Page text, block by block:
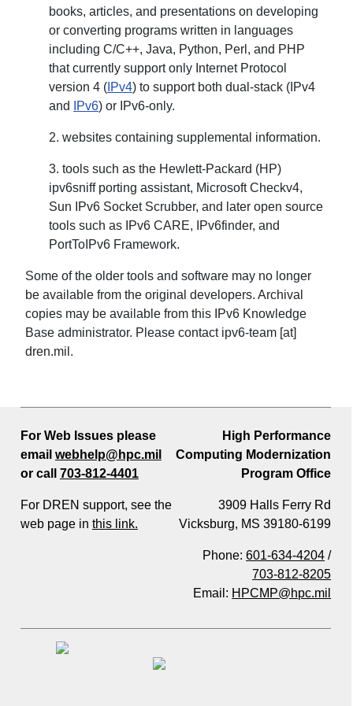
books, articles, and presentations on developing
or converting programs written in languages
including C/C++, Java, Python, Perl, and PHP
that currently support only Internet Protocol
version 4 ( IPv4) to support both dual-stack (IPv4
and
IPv6) or IPv6-only.
2. websites containing supplemental information.
3. tools such as the Hewlett-Packard (HP)
ipv6sniff porting assistant, Microsoft Checkv4,
Sun IPv6 Socket Scrubber, and later open source
tools such as IPv6 CARE, IPv6finder, and
PortToIPv6 Framework.
Some of the older tools and software may no longer
be available from the original developers. Archival
copies may be available from this IPv6 Knowledge
Base administrator. Please contact ipv6-team [at]
dren.mil.
For Web Issues please
email webhelp@hpc.mil
or call 703-812-4401
For DREN support, see the
web page in this link.
High Performance
Computing Modernization
Program Office
3909 Halls Ferry Rd
Vicksburg, MS 39180-6199
Phone:601-634-4204 /
703-812-8205
Email: HPCMP@hpc.mil